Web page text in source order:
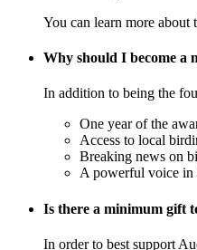
You can learn more
Why should I become a
In addition to being the
One year of the
Access to local
Breaking news on
A powerful voice in
Is there a minimum gift
In order to best support